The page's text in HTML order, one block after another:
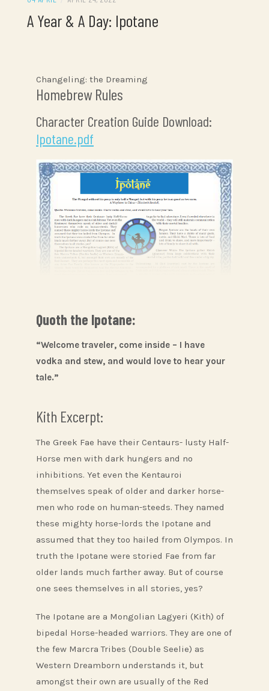
A Year & A Day: Ipotane
Changeling: the Dreaming
Homebrew Rules
Character Creation Guide Download:
Ipotane.pdf
Quoth the Ipotane:
“Welcome traveler, come inside – I have
vodka and stew, and would love to hear your
tale.”
Kith Excerpt:
The Greek Fae have their Centaurs- lusty Half-
Horse men with dark hungers and no
inhibitions. Yet even the Kentauroi
themselves speak of older and darker horse-
men who rode on human-steeds. They named
these mighty horse-lords the Ipotane and
assumed that they too hailed from Olympos. In
truth the Ipotane were storied Fae from far
older lands much farther away. But of course
one sees themselves in all stories, yes?
The Ipotane are a Mongolian Lagyeri (Kith) of
bipedal Horse-headed warriors. They are one of
the few Marcra Tribes (Double Seelie) as
Western Dreamborn understands it, but
amongst their own are usually of the Red